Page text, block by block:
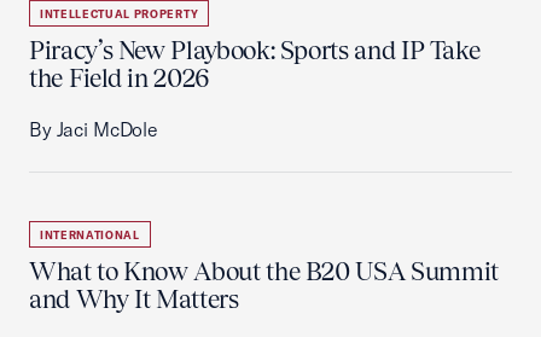
INTELLECTUAL PROPERTY
Piracy’s New Playbook: Sports and IP Take
the Field in 2026
By Jaci McDole
INTERNATIONAL
What to Know About the B20 USA Summit
and Why It Matters